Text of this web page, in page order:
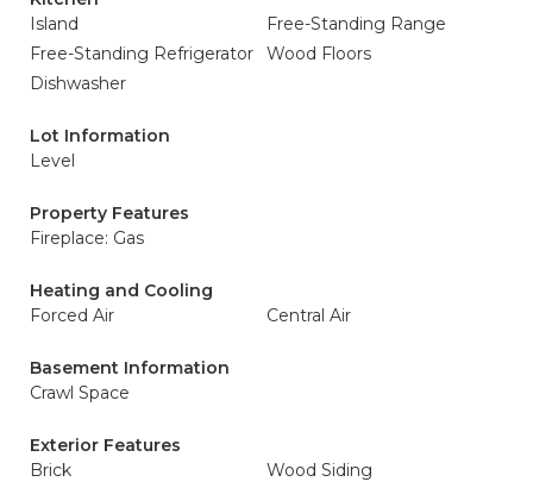
Island
Free-Standing Range
Free-Standing Refrigerator
Wood Floors
Dishwasher
Lot Information
Level
Property Features
Fireplace: Gas
Heating and Cooling
Forced Air
Central Air
Basement Information
Crawl Space
Exterior Features
Brick
Wood Siding